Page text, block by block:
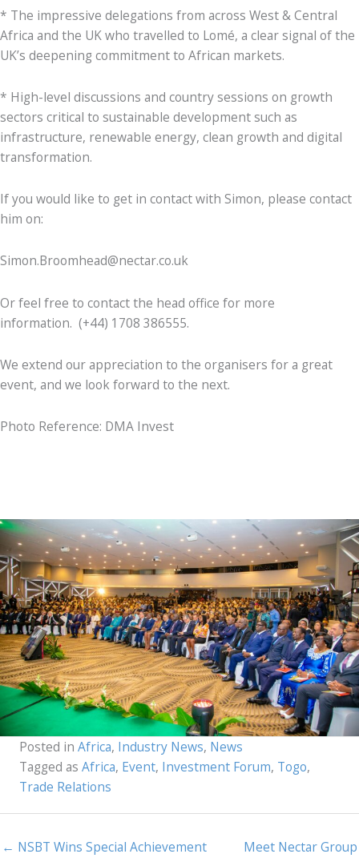
* The impressive delegations from across West & Central
Africa and the UK who travelled to Lomé, a clear signal of the
UK’s deepening commitment to African markets.
* High-level discussions and country sessions on growth
sectors critical to sustainable development such as
infrastructure, renewable energy, clean growth and digital
transformation.
If you would like to get in contact with Simon, please contact
him on:
Simon.Broomhead@nectar.co.uk
Or feel free to contact the head office for more
information. (+44) 1708 386555.
We extend our appreciation to the organisers for a great
event, and we look forward to the next.
Photo Reference: DMA Invest
Posted in Africa, Industry News, News
Tagged as Africa, Event, Investment Forum, Togo,
Trade Relations
← NSBT Wins Special Achievement Meet Nectar Group